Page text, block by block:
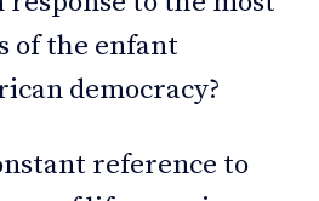
of the enfant
democracy?
reference to